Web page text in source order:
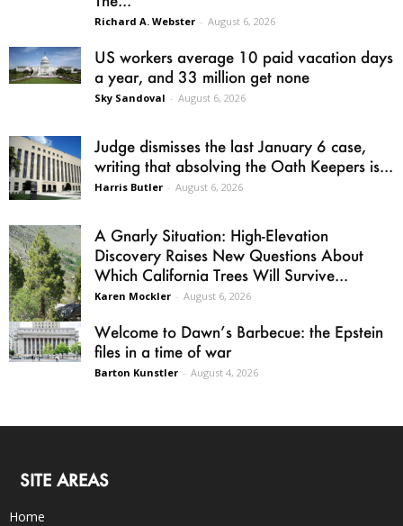
Richard A. Webster - August 6, 2026
US workers average 10 paid vacation days
a year, and 33 million get none
Sky Sandoval - August 6, 2026
Judge dismisses the last January 6 case,
writing that absolving the Oath Keepers is...
Harris Butler - August 6, 2026
A Gnarly Situation: High-Elevation
Discovery Raises New Questions About
Which California Trees Will Survive...
Karen Mockler - August 6, 2026
Welcome to Dawn’s Barbecue: the Epstein
files in a time of war
Barton Kunstler - August 4, 2026
SITE AREAS
Home